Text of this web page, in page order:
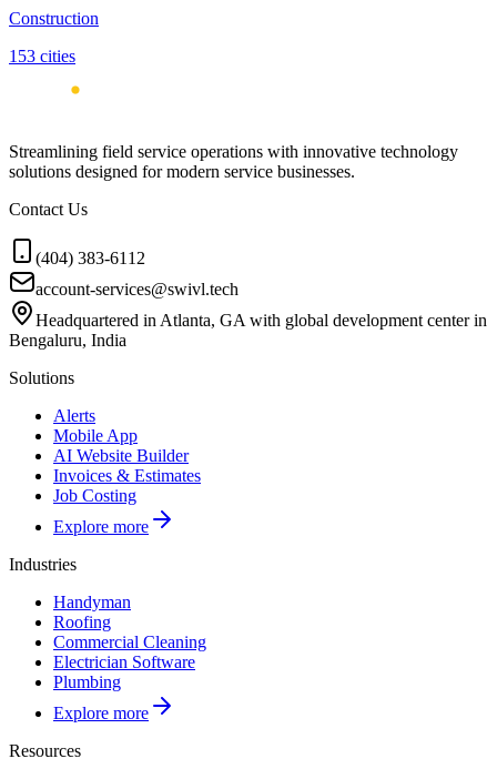
Construction
153 cities
Streamlining field service operations with innovative technology
solutions designed for modern service businesses.
Contact Us
(404) 383-6112
account-services@swivl.tech
Headquartered in Atlanta, GA with global development center in
Bengaluru, India
Solutions
Alerts
Mobile App
AI Website Builder
Invoices & Estimates
Job Costing
Explore more
Industries
Handyman
Roofing
Commercial Cleaning
Electrician Software
Plumbing
Explore more
Resources